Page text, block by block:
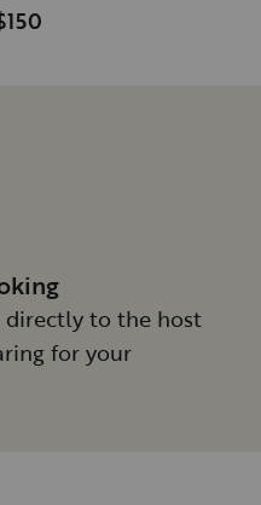
directly to the host
for your